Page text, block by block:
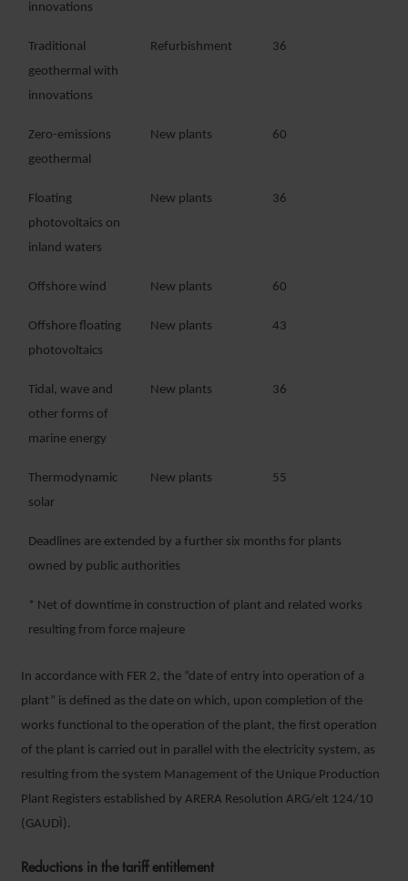
innovations
Traditional
geothermal with
innovations
Refurbishment 36
Zero-emissions
geothermal
New plants 60
Floating
photovoltaics on
inland waters
New plants 36
Offshore wind New plants 60
Offshore floating
photovoltaics
New plants 43
Tidal, wave and
other forms of
marine energy
New plants 36
Thermodynamic
solar
New plants 55
Deadlines are extended by a further six months for plants
owned by public authorities
* Net of downtime in construction of plant and related works
resulting from force majeure
In accordance with FER 2, the “date of entry into operation of a
plant” is defined as the date on which, upon completion of the
works functional to the operation of the plant, the first operation
of the plant is carried out in parallel with the electricity system, as
resulting from the system Management of the Unique Production
Plant Registers established by ARERA Resolution ARG/elt 124/10
(GAUDÌ).
Reductions in the tariff entitlement